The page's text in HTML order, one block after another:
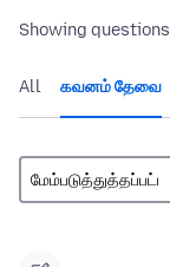
Showing
All கவனம் தேவை